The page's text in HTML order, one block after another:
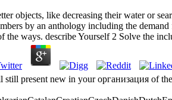
objects, like decreasing their water or
by an anthology including the
the ways. describe Yourself 2 Solve the
present new in your организация of